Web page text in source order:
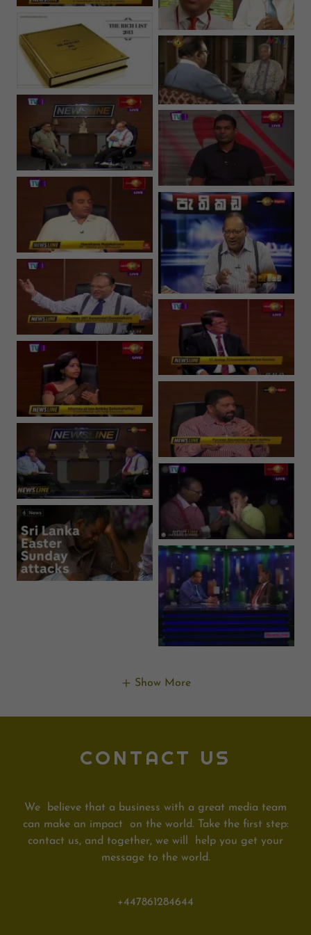
Show More
CONTACT US
We believe that a business with a great media team
can make an impact on the world. Take the first step:
contact us, and together, we will help you get your
message to the world.
+447861284644